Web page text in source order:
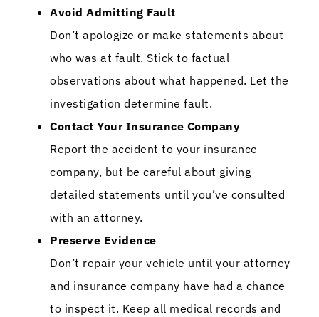
Avoid Admitting Fault
Don’t apologize or make statements about
who was at fault. Stick to factual
observations about what happened. Let the
investigation determine fault.
Contact Your Insurance Company
Report the accident to your insurance
company, but be careful about giving
detailed statements until you’ve consulted
with an attorney.
Preserve Evidence
Don’t repair your vehicle until your attorney
and insurance company have had a chance
to inspect it. Keep all medical records and